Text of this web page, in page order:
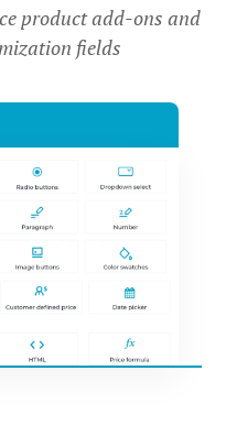
product add-ons and
fields